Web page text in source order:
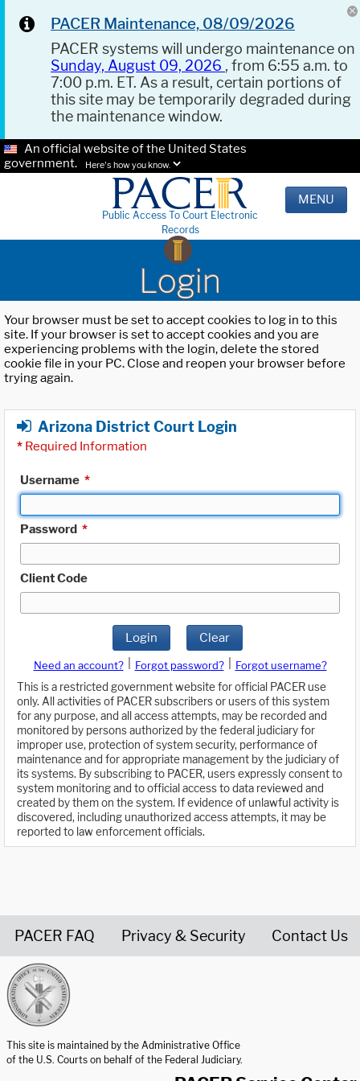
PACER Maintenance, 08/09/2026
PACER systems will undergo maintenance on
Sunday, August 09, 2026 , from 6:55 a.m. to
7:00 p.m. ET. As a result, certain portions of
this site may be temporarily degraded during
the maintenance window.
An official website of the United States
government.
Here's how you know.
Public Access To Court Electronic
Records
MENU
Login
Your browser must be set to accept cookies to log in to this
site. If your browser is set to accept cookies and you are
experiencing problems with the login, delete the stored
cookie file in your PC. Close and reopen your browser before
trying again.
Arizona District Court Login
* Required Information
Username *
Password *
Client Code
Login Clear
Need an account? Forgot password?
Forgot username?
This is a restricted government website for official PACER use
only. All activities of PACER subscribers or users of this system
for any purpose, and all access attempts, may be recorded and
monitored by persons authorized by the federal judiciary for
improper use, protection of system security, performance of
maintenance and for appropriate management by the judiciary of
its systems. By subscribing to PACER, users expressly consent to
system monitoring and to official access to data reviewed and
created by them on the system. If evidence of unlawful activity is
discovered, including unauthorized access attempts, it may be
reported to law enforcement officials.
PACER FAQ Privacy & Security Contact Us
This site is maintained by the Administrative Office
of the U.S. Courts on behalf of the Federal Judiciary.